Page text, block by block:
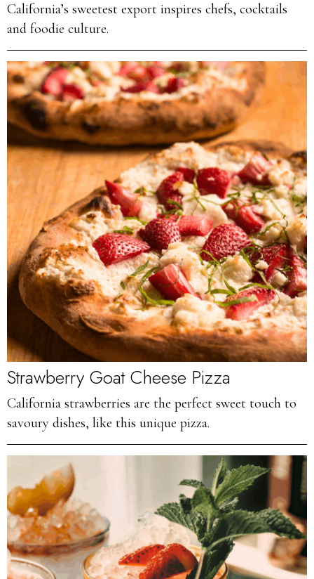
California’s sweetest export inspires chefs, cocktails
and foodie culture.
Strawberry Goat Cheese Pizza
California strawberries are the perfect sweet touch to
savoury dishes, like this unique pizza.